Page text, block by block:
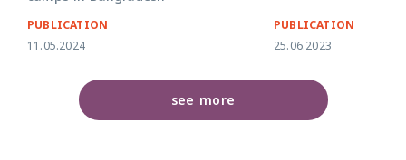
PUBLICATION
11.05.2024
PUBLICATION
25.06.2023
see more